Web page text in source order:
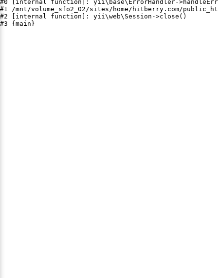
#0 [internal function]: yii\base\ErrorHandler-
#1 /mnt/volume_sfo2_02/sites/home/hitberry.com/
#2 [internal function]: yii\web\Session->close()
#3 {main}